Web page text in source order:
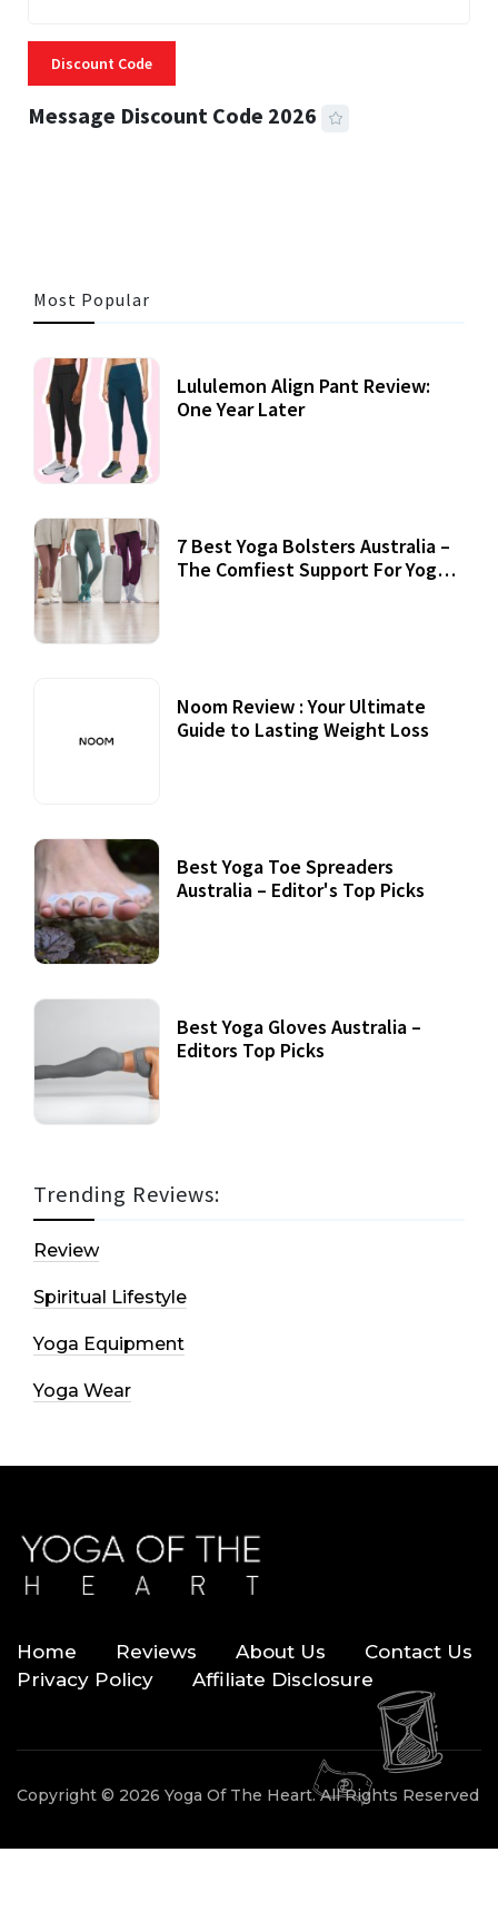
Discount Code
Message Discount Code 2026
Most Popular
Lululemon Align Pant Review:
One Year Later
7 Best Yoga Bolsters Australia –
The Comfiest Support For Yoga
Noom Review : Your Ultimate
Guide to Lasting Weight Loss
Best Yoga Toe Spreaders
Australia – Editor's Top Picks
Best Yoga Gloves Australia –
Editors Top Picks
Trending Reviews:
Review
Spiritual Lifestyle
Yoga Equipment
Yoga Wear
Home Reviews About Us
Contact Us
Privacy Policy
Affiliate Disclosure
Copyright © 2026 Yoga Of The Heart. All Rights Reserved